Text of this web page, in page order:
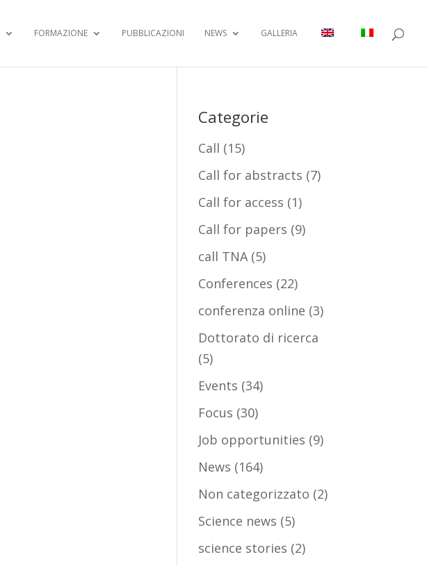
FORMAZIONE PUBBLICAZIONI NEWS GALLERIA
Categorie
Call (15)
Call for abstracts (7)
Call for access (1)
Call for papers (9)
call TNA(5)
Conferences (22)
conferenza online (3)
Dottorato di ricerca
(5)
Events (34)
Focus (30)
Job opportunities (9)
News (164)
Non categorizzato (2)
Science news (5)
science stories (2)